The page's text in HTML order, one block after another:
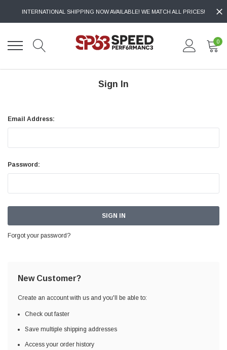
INTERNATIONAL SHIPPING NOW AVAILABLE! WE MATCH ALL PRICES!
0
Sign In
Email Address:
Password:
Forgot your password?
New Customer?
Create an account with us and you'll be able to:
Check out faster
Save multiple shipping addresses
Access your order history